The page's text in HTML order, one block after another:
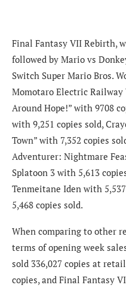
Final Fantasy VII Rebirth,
followed by Mario vs
Switch Super Mario Bros.
Momotaro Electric Railway
Around Hope!” with 9708
with 9,251 copies sold,
Town” with 7,352 copies
Adventurer: Nightmare
Splatoon 3 with 5,613
Tenmeitane Iden with
5,468 copies sold.
When comparing to other
terms of opening week
sold 336,027 copies at
copies, and Final Fantasy